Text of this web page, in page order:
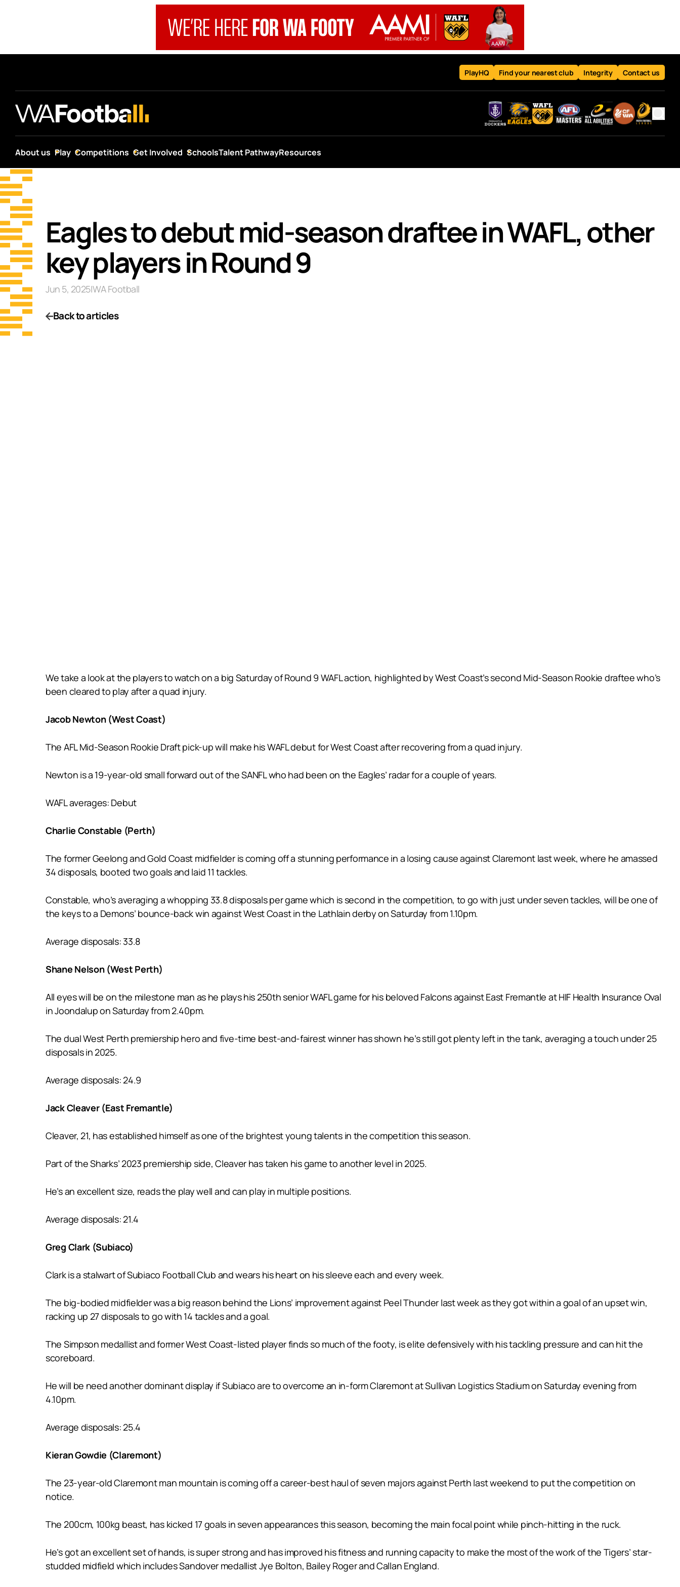
PlayHQ Find your nearest club Integrity Contact us
About us Play Competitions Get Involved SchoolsTalent PathwayResources
Eagles to debut mid-season draftee in WAFL, other
key players in Round 9
Jun 5, 2025|WA Football
Back to articles
We take a look at the players to watch on a big Saturday of Round 9 WAFL action, highlighted by West Coast’s second Mid-Season Rookie draftee who’s
been cleared to play after a quad injury.
Jacob Newton (West Coast)
The AFL Mid-Season Rookie Draft pick-up will make his WAFL debut for West Coast after recovering from a quad injury.
Newton is a 19-year-old small forward out of the SANFL who had been on the Eagles’ radar for a couple of years.
WAFL averages: Debut
Charlie Constable (Perth)
The former Geelong and Gold Coast midfielder is coming off a stunning performance in a losing cause against Claremont last week, where he amassed
34 disposals, booted two goals and laid 11 tackles.
Constable, who’s averaging a whopping 33.8 disposals per game which is second in the competition, to go with just under seven tackles, will be one of
the keys to a Demons’ bounce-back win against West Coast in the Lathlain derby on Saturday from 1.10pm.
Average disposals: 33.8
Shane Nelson (West Perth)
All eyes will be on the milestone man as he plays his 250th senior WAFL game for his beloved Falcons against East Fremantle at HIF Health Insurance Oval
in Joondalup on Saturday from 2.40pm.
The dual West Perth premiership hero and five-time best-and-fairest winner has shown he’s still got plenty left in the tank, averaging a touch under 25
disposals in 2025.
Average disposals: 24.9
Jack Cleaver (East Fremantle)
Cleaver, 21, has established himself as one of the brightest young talents in the competition this season.
Part of the Sharks’ 2023 premiership side, Cleaver has taken his game to another level in 2025.
He’s an excellent size, reads the play well and can play in multiple positions.
Average disposals: 21.4
Greg Clark (Subiaco)
Clark is a stalwart of Subiaco Football Club and wears his heart on his sleeve each and every week.
The big-bodied midfielder was a big reason behind the Lions’ improvement against Peel Thunder last week as they got within a goal of an upset win,
racking up 27 disposals to go with 14 tackles and a goal.
The Simpson medallist and former West Coast-listed player finds so much of the footy, is elite defensively with his tackling pressure and can hit the
scoreboard.
He will be need another dominant display if Subiaco are to overcome an in-form Claremont at Sullivan Logistics Stadium on Saturday evening from
4.10pm.
Average disposals: 25.4
Kieran Gowdie (Claremont)
The 23-year-old Claremont man mountain is coming off a career-best haul of seven majors against Perth last weekend to put the competition on
notice.
The 200cm, 100kg beast, has kicked 17 goals in seven appearances this season, becoming the main focal point while pinch-hitting in the ruck.
He’s got an excellent set of hands, is super strong and has improved his fitness and running capacity to make the most of the work of the Tigers’ star-
studded midfield which includes Sandover medallist Jye Bolton, Bailey Roger and Callan England.